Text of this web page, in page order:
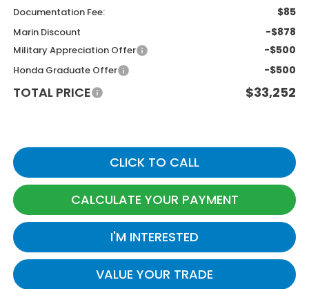
Documentation Fee: $85
Marin Discount -$878
Military Appreciation Offer -$500
Honda Graduate Offer -$500
TOTAL PRICE $33,252
CLICK TO CALL
CALCULATE YOUR PAYMENT
I'M INTERESTED
VALUE YOUR TRADE